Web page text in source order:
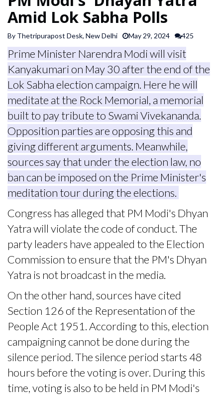
SPORTS
/
FEATURES
Amid Lok Sabha Polls
By Thetripurapost Desk, New Delhi May 29, 2024 425
Prime Minister Narendra Modi will visit
Kanyakumari on May 30 after the end of the
Lok Sabha election campaign. Here he will
meditate at the Rock Memorial, a memorial
built to pay tribute to Swami Vivekananda.
Opposition parties are opposing this and
giving different arguments. Meanwhile,
sources say that under the election law, no
ban can be imposed on the Prime Minister's
meditation tour during the elections.
Congress has alleged that PM Modi's Dhyan
Yatra will violate the code of conduct. The
party leaders have appealed to the Election
Commission to ensure that the PM's Dhyan
Yatra is not broadcast in the media.
On the other hand, sources have cited
Section 126 of the Representation of the
People Act 1951. According to this, election
campaigning cannot be done during the
silence period. The silence period starts 48
hours before the voting is over. During this
time, voting is also to be held in PM Modi's